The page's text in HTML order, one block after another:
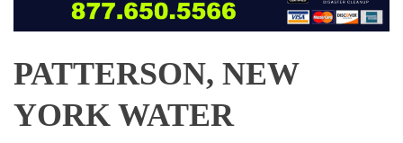
PATTERSON, NEW
YORK WATER